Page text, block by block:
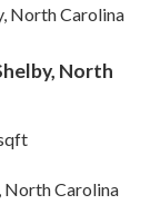
North